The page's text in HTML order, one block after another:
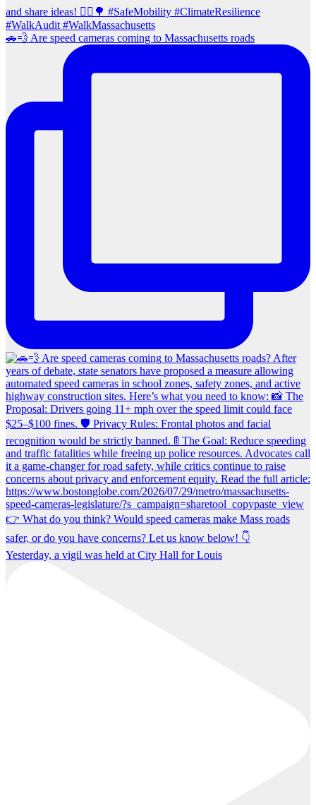
🚗💨 Are speed cameras coming to Massachusetts roads
Yesterday, a vigil was held at City Hall for Louis